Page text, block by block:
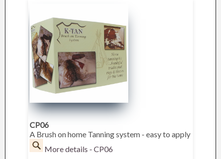
CP06
A Brush on home Tanning system - easy to apply
More details - CP06